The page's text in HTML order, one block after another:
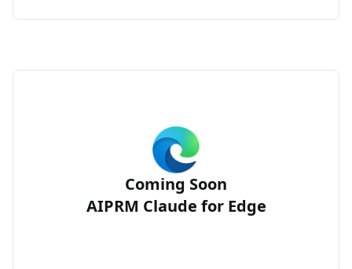
Coming Soon
AIPRM Claude for Edge